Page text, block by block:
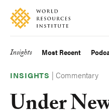
Skip
main
Accessibility
Making
Big
Happen
Main
navigation
Insights Most Recent
INSIGHTS |Commentary